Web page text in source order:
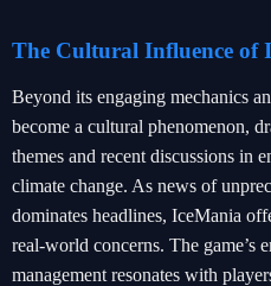
The Cultural Influence of
Beyond its engaging mechanics
become a cultural phenomenon,
themes and recent discussions in
climate change. As news of
dominates headlines, IceMania
real-world concerns. The game’s
management resonates with